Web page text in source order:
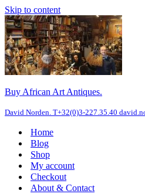
Skip to content
Buy African Art Antiques.
David Norden. T+32(0)3-227.35.40
Home
Blog
Shop
My account
Checkout
About & Contact